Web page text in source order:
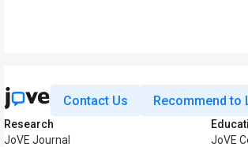
Contact Us Recommend to
Research
JoVE Journal
JoVE